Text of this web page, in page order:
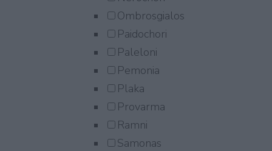
Ombrosgialos
Paidochori
Paleloni
Pemonia
Plaka
Provarma
Ramni
Samonas